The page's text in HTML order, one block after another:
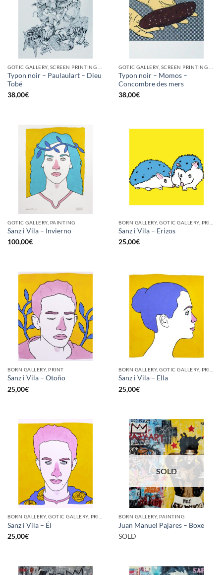
Typon noir – Paulaulart – Dieu
Tobé
38,00€
Typon noir – Momos –
Concombre des mers
38,00€
GOTIC GALLERY, PAINTING
Sanz i Vila – Invierno
100,00€
Sanz i Vila – Erizos
25,00€
BORN GALLERY, PRINT
Sanz i Vila – Otoño
25,00€
Sanz i Vila – Ella
25,00€
Sanz i Vila – Él
25,00€
SOLD
BORN GALLERY, PAINTING
Juan Manuel Pajares – Boxe
SOLD